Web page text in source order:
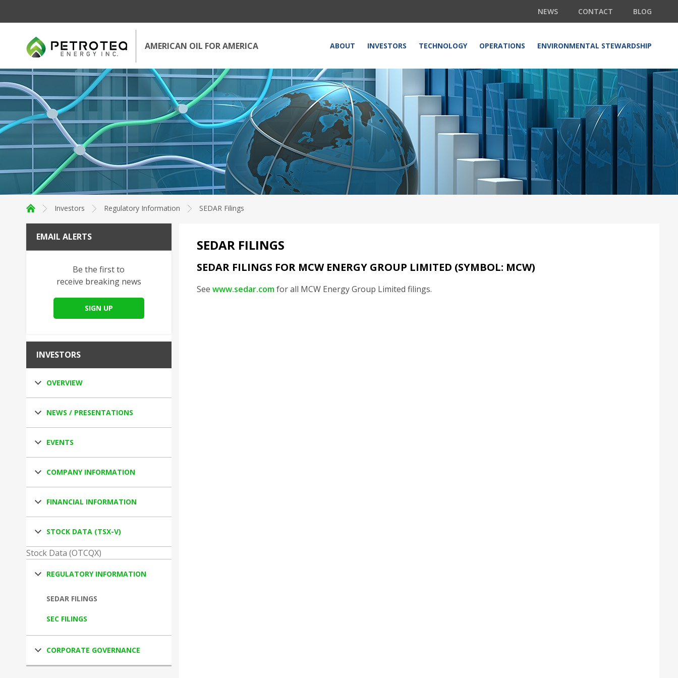
NEWS CONTACT BLOG
AMERICAN OIL FOR AMERICA HOME
ABOUT INVESTORS TECHNOLOGY OPERATIONS ENVIRONMENTAL STEWARDSHIP
Investors Regulatory Information SEDAR Filings
EMAIL ALERTS
Be the first to
receive breaking news
SIGN UP
INVESTORS
OVERVIEW
NEWS / PRESENTATIONS
EVENTS
COMPANY INFORMATION
FINANCIAL INFORMATION
STOCK DATA (TSX-V)
Stock Data (OTCQX)
REGULATORY INFORMATION
SEDAR FILINGS
SEC FILINGS
CORPORATE GOVERNANCE
SEDAR FILINGS
SEDAR FILINGS FOR MCW ENERGY GROUP LIMITED (SYMBOL: MCW)
See www.sedar.comfor all MCW Energy Group Limited filings.